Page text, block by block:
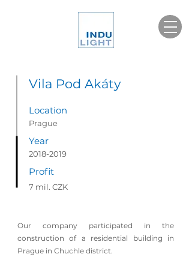
Vila Pod Akáty
Location
Prague
Year
2018-2019
Profit
7 mil. CZK
Our company participated in the
construction of a residential building in
Prague in Chuchle district.